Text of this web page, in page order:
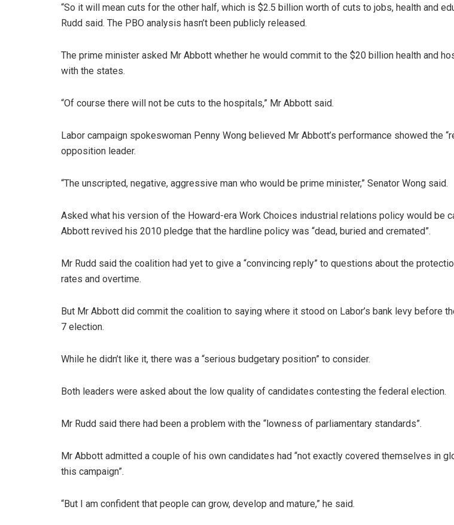
“So it will mean cuts for the other half, which is $2.5 billion worth of cuts to jobs, health and
Rudd said. The PBO analysis hasn’t been publicly released.
The prime minister asked Mr Abbott whether he would commit to the $20 billion health and
with the states.
“Of course there will not be cuts to the hospitals,” Mr Abbott said.
Labor campaign spokeswoman Penny Wong believed Mr Abbott’s performance showed the
opposition leader.
“The unscripted, negative, aggressive man who would be prime minister,” Senator Wong said.
Asked what his version of the Howard-era Work Choices industrial relations policy would be
Abbott revived his 2010 pledge that the hardline policy was “dead, buried and cremated”.
Mr Rudd said the coalition had yet to give a “convincing reply” to questions about the
rates and overtime.
But Mr Abbott did commit the coalition to saying where it stood on Labor’s bank levy before
7 election.
While he didn’t like it, there was a “serious budgetary position” to consider.
Both leaders were asked about the low quality of candidates contesting the federal election.
Mr Rudd said there had been a problem with the “lowness of parliamentary standards”.
Mr Abbott admitted a couple of his own candidates had “not exactly covered themselves in
this campaign”.
“But I am confident that people can grow, develop and mature,” he said.